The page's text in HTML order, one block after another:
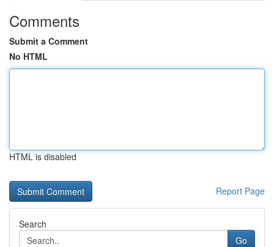
Comments
Submit a Comment
No HTML
HTML is disabled
Report Page
Search
Go